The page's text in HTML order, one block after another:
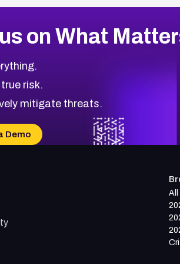
on What
risk.
mitigate threats.
Demo
All